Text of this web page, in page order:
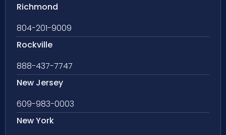
Richmond
804-201-9009
Rockville
888-437-7747
New Jersey
609-983-0003
New York